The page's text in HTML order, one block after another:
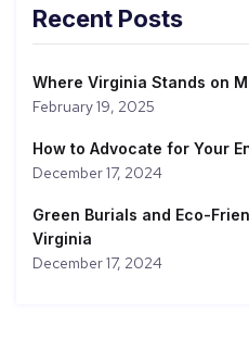
Recent Posts
Where Virginia Stands on
February 19, 2025
How to Advocate for Your
December 17, 2024
Green Burials and Eco-
Virginia
December 17, 2024